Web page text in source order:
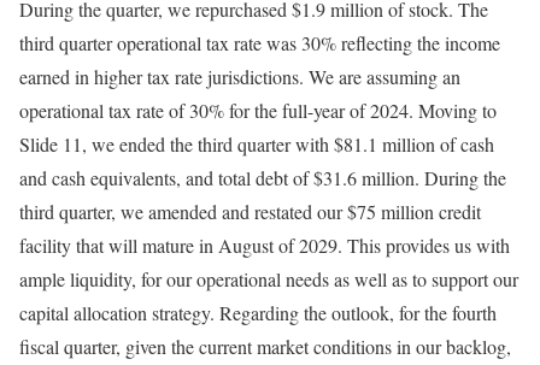
During the quarter, we repurchased $1.9 million of stock. The
third quarter operational tax rate was 30% reflecting the income
earned in higher tax rate jurisdictions. We are assuming an
operational tax rate of 30% for the full-year of 2024. Moving to
Slide 11, we ended the third quarter with $81.1 million of cash
and cash equivalents, and total debt of $31.6 million. During the
third quarter, we amended and restated our $75 million credit
facility that will mature in August of 2029. This provides us with
ample liquidity, for our operational needs as well as to support our
capital allocation strategy. Regarding the outlook, for the fourth
fiscal quarter, given the current market conditions in our backlog,